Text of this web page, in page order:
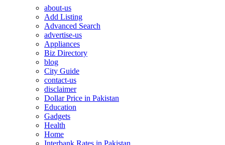
about-us
Add Listing
Advanced Search
advertise-us
Appliances
Biz Directory
blog
City Guide
contact-us
disclaimer
Dollar Price in Pakistan
Education
Gadgets
Health
Home